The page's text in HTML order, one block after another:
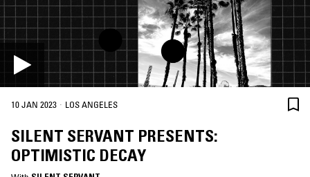
10 JAN 2023 · LOS ANGELES
SILENT SERVANT PRESENTS:
OPTIMISTIC DECAY